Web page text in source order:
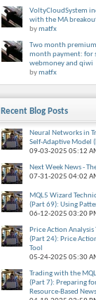
VoltyCloudSystem
with the MA
bymatfx
Two month
month payment: for
webmoney and qiwi
bymatfx
Recent Blog Posts
Neural Networks in
Self-Adaptive Model
09-03-2025 05:12
Next Week News -
07-31-2025 04:02
MQL5 Wizard
(Part 69): Using
06-12-2025 03:20
Price Action
(Part 24): Price
Tool
05-24-2025 05:30
Trading with the
(Part 7): Preparing
Resource-Based